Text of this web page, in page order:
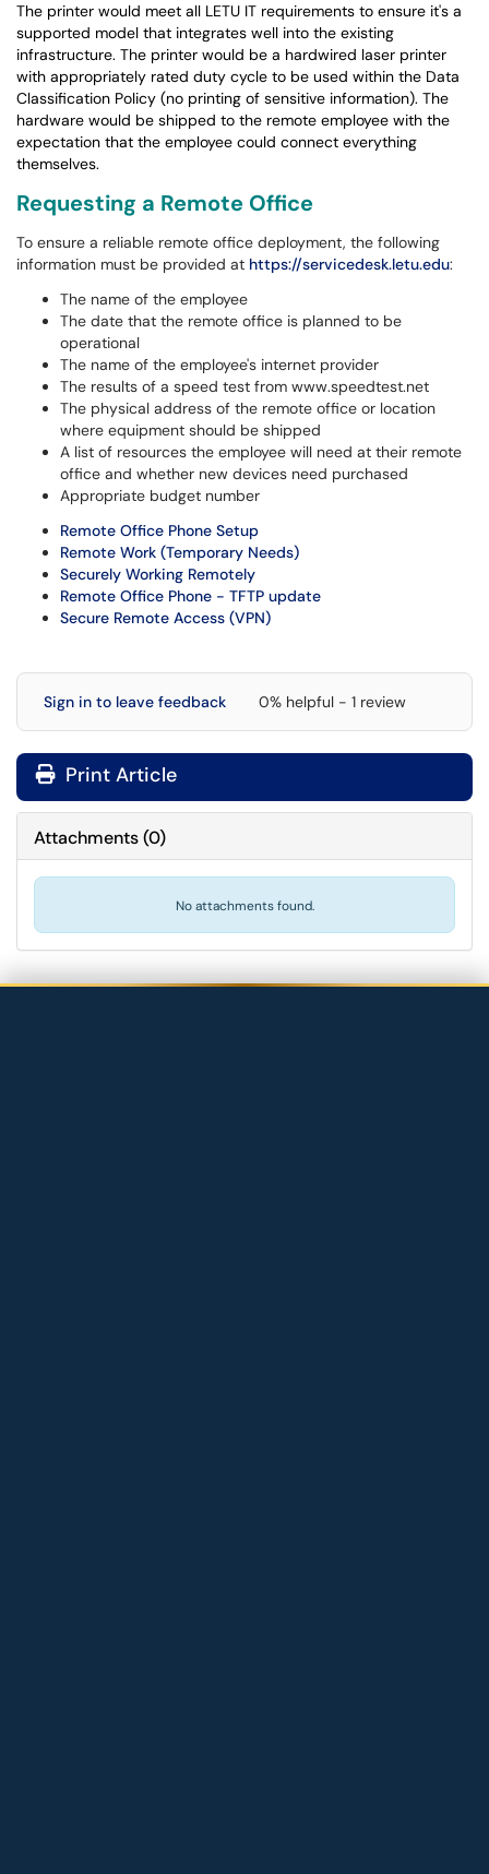
The printer would meet all LETU IT requirements to ensure it's a
supported model that integrates well into the existing
infrastructure. The printer would be a hardwired laser printer
with appropriately rated duty cycle to be used within the Data
Classification Policy (no printing of sensitive information). The
hardware would be shipped to the remote employee with the
expectation that the employee could connect everything
themselves.
Requesting a Remote Office
To ensure a reliable remote office deployment, the following
information must be provided at https://servicedesk.letu.edu:
The name of the employee
The date that the remote office is planned to be
operational
The name of the employee's internet provider
The results of a speed test from www.speedtest.net
The physical address of the remote office or location
where equipment should be shipped
A list of resources the employee will need at their remote
office and whether new devices need purchased
Appropriate budget number
Remote Office Phone Setup
Remote Work (Temporary Needs)
Securely Working Remotely
Remote Office Phone - TFTP update
Secure Remote Access (VPN)
Sign in to leave feedback 0% helpful - 1 review
Print Article
Attachments(0)
No attachments found.